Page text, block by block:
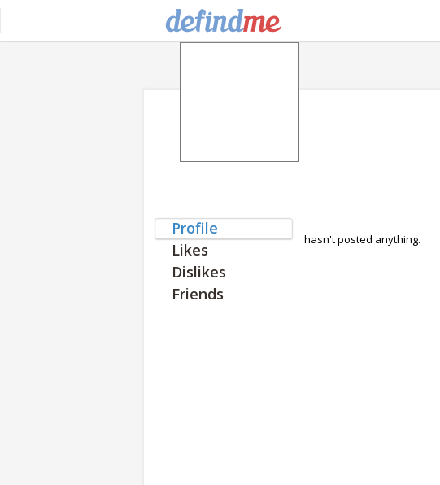
Profile
Likes
Dislikes
Friends
hasn't posted anything.